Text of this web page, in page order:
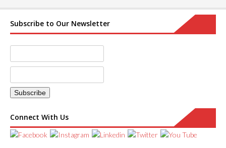
Subscribe to Our Newsletter
Connect With Us